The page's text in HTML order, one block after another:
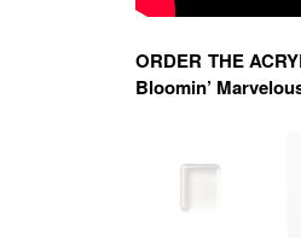
ORDER THE
Bloomin’